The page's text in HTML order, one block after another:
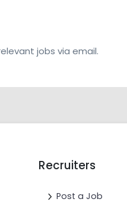
jobs via email.
Recruiters
Post a Job